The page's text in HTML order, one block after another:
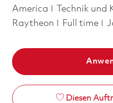
America
Kategorie
Technik
Raytheon
Job Type
Full time
Diesen